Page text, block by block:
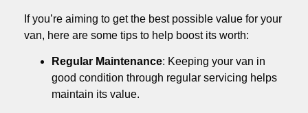
If you’re aiming to get the best possible value for your
van, here are some tips to help boost its worth:
Regular Maintenance: Keeping your van in
good condition through regular servicing helps
maintain its value.